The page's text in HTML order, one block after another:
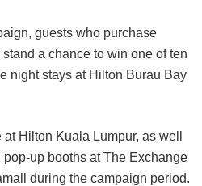
guests who purchase
a chance to win one of ten
night stays at Hilton Burau Bay
Hilton Kuala Lumpur, as well
pop-up booths at The Exchange
during the campaign period.